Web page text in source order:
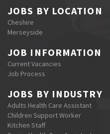
JOBS BY LOCATION
Cheshire
Merseyside
JOB INFORMATION
Current Vacancies
Job Process
JOBS BY INDUSTRY
Adults Health Care Assistant
Children Support Worker
Kitchen Staff